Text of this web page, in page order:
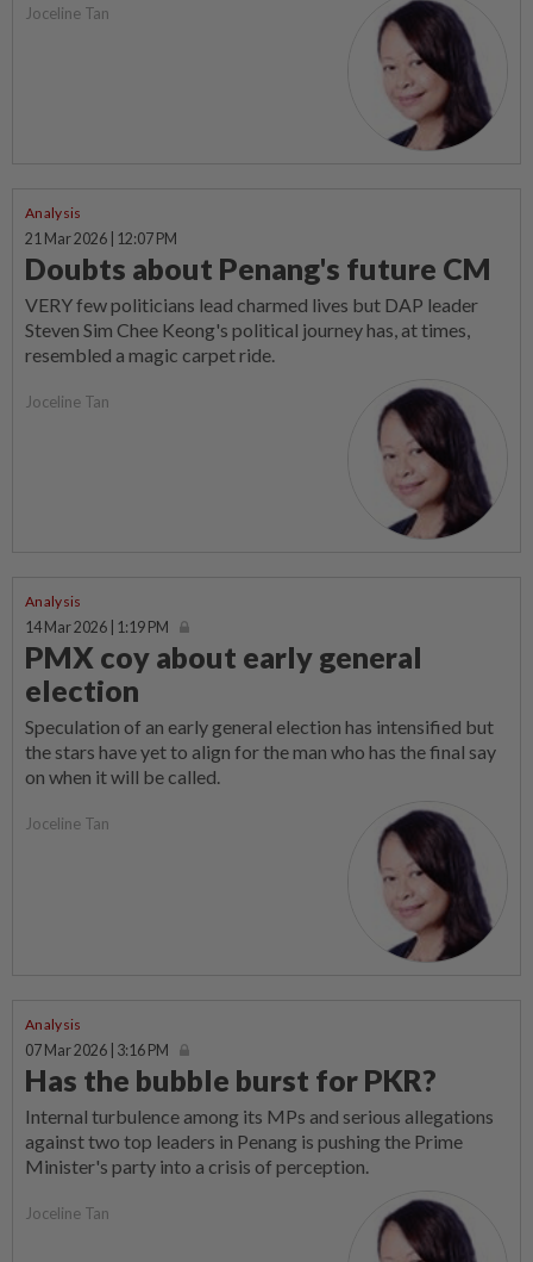
Joceline Tan
Analysis
21 Mar 2026 | 12:07 PM
Doubts about Penang's future CM
VERY few politicians lead charmed lives but DAP leader
Steven Sim Chee Keong's political journey has, at times,
resembled a magic carpet ride.
Joceline Tan
Analysis
14 Mar 2026 | 1:19 PM
PMX coy about early general
election
Speculation of an early general election has intensified but
the stars have yet to align for the man who has the final say
on when it will be called.
Joceline Tan
Analysis
07 Mar 2026 | 3:16 PM
Has the bubble burst for PKR?
Internal turbulence among its MPs and serious allegations
against two top leaders in Penang is pushing the Prime
Minister's party into a crisis of perception.
Joceline Tan